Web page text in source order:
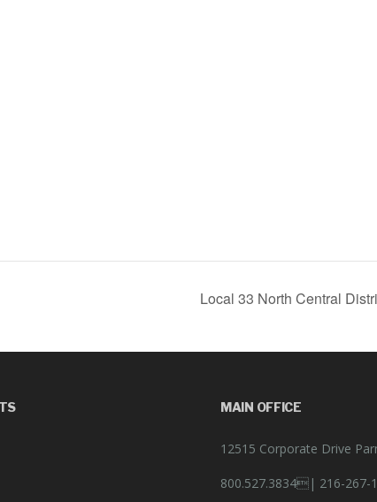
Local 33 North Central
MAIN OFFICE
12515 Corporate Drive
800.527.3834| 216-267-